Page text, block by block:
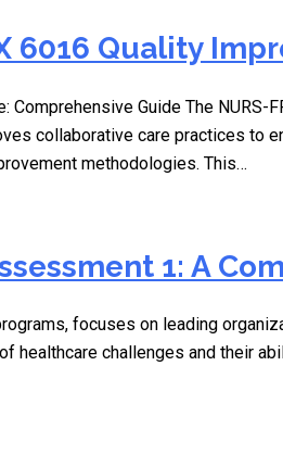
6016 Quality
Guide The
collaborative care practices to
methodologies. This…
1: A
focuses on leading
healthcare challenges and their